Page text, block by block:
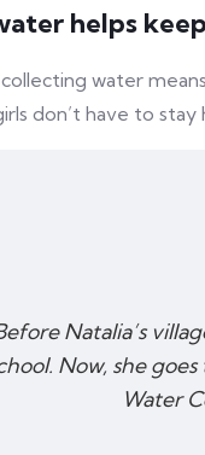
helps
water
don’t have to
Natalia’s
Now, she
Water